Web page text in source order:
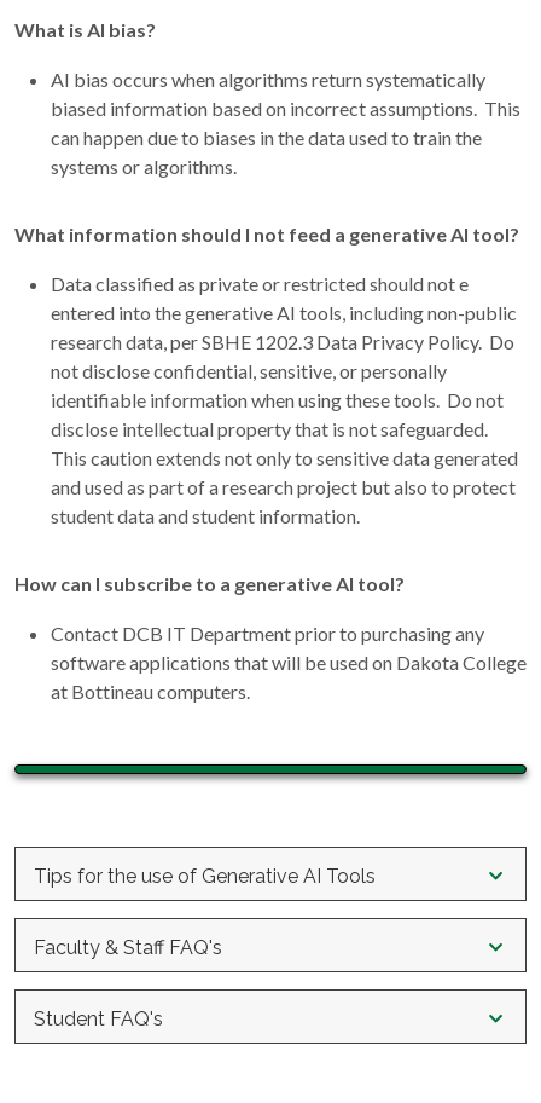
What is AI bias?
AI bias occurs when algorithms return systematically
biased information based on incorrect assumptions. This
can happen due to biases in the data used to train the
systems or algorithms.
What information should I not feed a generative AI tool?
Data classified as private or restricted should not e
entered into the generative AI tools, including non-public
research data, per SBHE 1202.3 Data Privacy Policy. Do
not disclose confidential, sensitive, or personally
identifiable information when using these tools. Do not
disclose intellectual property that is not safeguarded.
This caution extends not only to sensitive data generated
and used as part of a research project but also to protect
student data and student information.
How can I subscribe to a generative AI tool?
Contact DCB IT Department prior to purchasing any
software applications that will be used on Dakota College
at Bottineau computers.
Tips for the use of Generative AI Tools
The following guidelines were developed by UND and Minot
State University and adapted to fit Dakota College at
Bottineau with their permission.
Responsibility - Content created by generative AI can
Faculty & Staff FAQ's
What can I, as a faculty member, do to support academic
integrity in relation to AI?
Student FAQ's